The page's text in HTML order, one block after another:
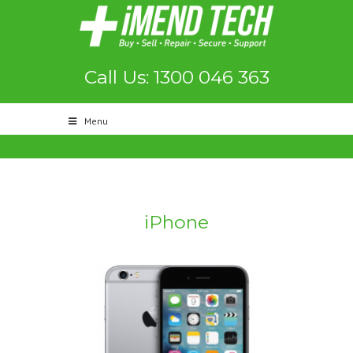
Call Us: 1300 046 363
Menu
iPhone